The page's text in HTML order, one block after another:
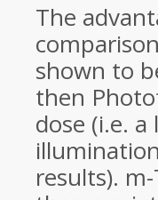
The
shown to
then
dose (i.e.
results).